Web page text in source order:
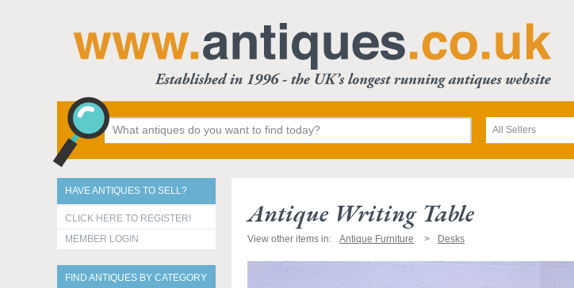
All Sellers
HAVE ANTIQUES TO SELL?
CLICK HERE TO REGISTER!
MEMBER LOGIN
FIND ANTIQUES BY CATEGORY
Antique Writing Table
View other items in: Antique Furniture Desks